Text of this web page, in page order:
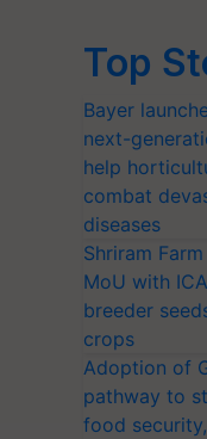
Top
Bayer
next-
help
combat
diseases
Shriram
MoU with
breeder
crops
Adoption of
pathway to
food